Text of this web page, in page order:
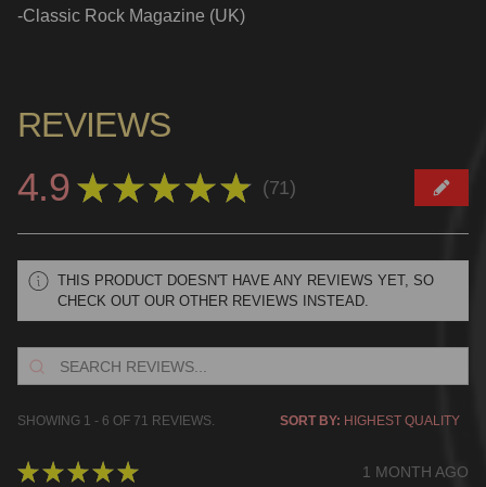
-Classic Rock Magazine (UK)
REVIEWS
4.9 ★ ★ ★ ★ ★ 71
71
THIS PRODUCT DOESN'T HAVE ANY REVIEWS YET, SO
CHECK OUT OUR OTHER REVIEWS INSTEAD.
SHOWING 1 - 6 OF 71 REVIEWS. SORT BY:
★ ★ ★ ★ ★ 1 MONTH AGO